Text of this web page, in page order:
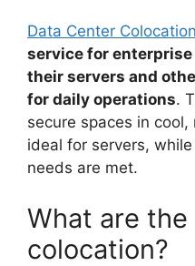
Data Center Colocation
service for
their servers and
for daily operations.
secure spaces in
ideal for servers,
needs are met.
What are
colocation?